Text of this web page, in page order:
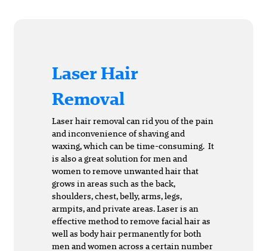
Laser Hair
Removal
Laser hair removal can rid you of the pain
and inconvenience of shaving and
waxing, which can be time-consuming. It
is also a great solution for men and
women to remove unwanted hair that
grows in areas such as the back,
shoulders, chest, belly, arms, legs,
armpits, and private areas. Laser is an
effective method to remove facial hair as
well as body hair permanently for both
men and women across a certain number